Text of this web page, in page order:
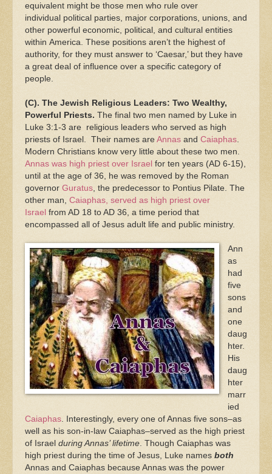
equivalent might be those men who rule over
individual political parties, major corporations, unions, and
other powerful economic, political, and cultural entities
within America. These positions aren’t the highest of
authority, for they must answer to ‘Caesar,’ but they have
a great deal of influence over a specific category of
people.
(C). The Jewish Religious Leaders: Two Wealthy,
Powerful Priests. The final two men named by Luke in
Luke 3:1-3 are religious leaders who served as high
priests of Israel. Their names are Annas and Caiaphas
Modern Christians know very little about these two men.
Annas was high priest over Israel for ten years (AD 6-15),
until at the age of 36, he was removed by the Roman
governor Guratus , the predecessor to Pontius Pilate. The
other man, Caiaphas, served as high priest over
Israel from AD 18 to AD 36, a time period that
encompassed all of Jesus adult life and public ministry.
Ann
as
had
five
sons
and
one
daug
hter.
His
daug
hter
marr
ied
Caiaphas . Interestingly, every one of Annas five sons–as
well as his son-in-law Caiaphas–served as the high priest
of Israel during Annas’ lifetime . Though Caiaphas was
high priest during the time of Jesus, Luke names both
Annas and Caiaphas because Annas was the power